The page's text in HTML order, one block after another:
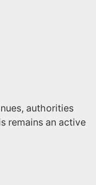
authorities
remains an active